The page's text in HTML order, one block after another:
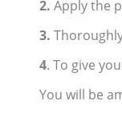
2. Apply the
3.
4. To give
You will be